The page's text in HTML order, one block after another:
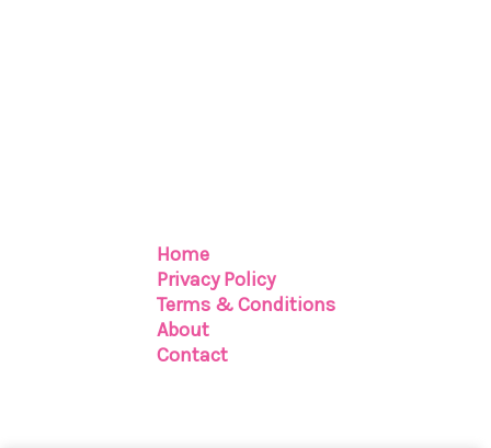
Home
Privacy Policy
Terms & Conditions
About
Contact